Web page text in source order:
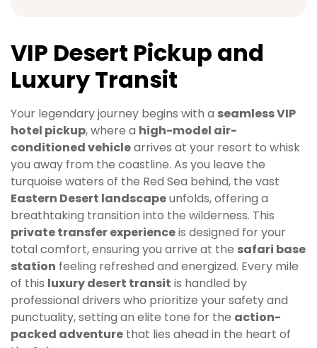
VIP Desert Pickup and
Luxury Transit
Your legendary journey begins with a seamless VIP
hotel pickup, where a high-model air-
conditioned vehiclearrives at your resort to whisk
you away from the coastline. As you leave the
turquoise waters of the Red Sea behind, the vast
Eastern Desert landscapeunfolds, offering a
breathtaking transition into the wilderness. This
private transfer experienceis designed for your
total comfort, ensuring you arrive at the safari base
station feeling refreshed and energized. Every mile
of this luxury desert transit is handled by
professional drivers who prioritize your safety and
punctuality, setting an elite tone for the action-
packed adventure that lies ahead in the heart of